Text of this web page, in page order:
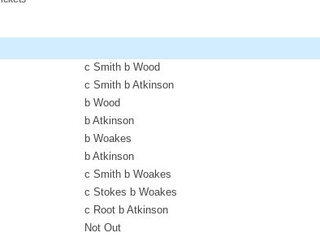
c Smith b Wood
c Smith b Atkinson
b Wood
b Atkinson
b Woakes
b Atkinson
c Smith b Woakes
c Stokes b Woakes
c Root b Atkinson
Not Out